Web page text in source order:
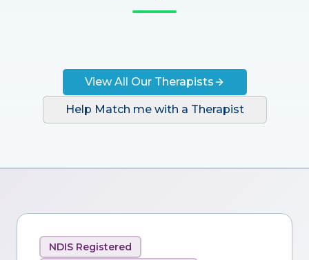
View All Our Therapists
Help Match me with a Therapist
NDIS Registered